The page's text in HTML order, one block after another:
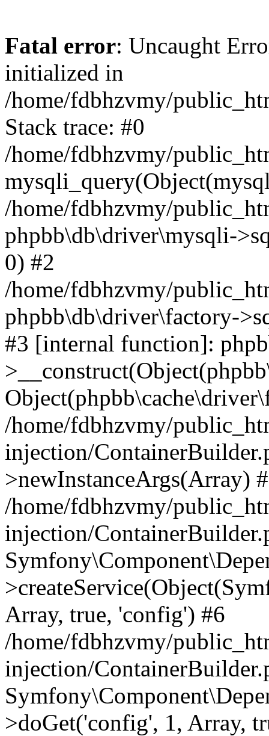
Fatal error: Uncaught
initialized in
/home/fdbhzvmy/
Stack trace: #0
/home/fdbhzvmy/
/home/fdbhzvmy/
phpbb\db\driver\mysqli-
0) #2
/home/fdbhzvmy/
phpbb\db\driver\factory-
#3 [internal function]:
/home/fdbhzvmy/
injection/
>newInstanceArgs(Array)
/home/fdbhzvmy/
injection/
Array, true, 'config') #6
/home/fdbhzvmy/
injection/
>doGet('config', 1, Array,